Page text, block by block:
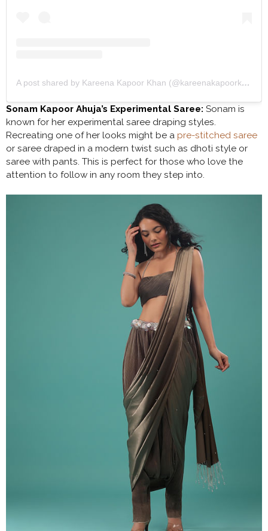
A post shared by Kareena Kapoor Khan (@kareenakapoorkhan)
Sonam Kapoor Ahuja’s Experimental Saree: Sonam is
known for her experimental saree draping styles.
Recreating one of her looks might be a pre-stitched saree
or saree draped in a modern twist such as dhoti style or
saree with pants. This is perfect for those who love the
attention to follow in any room they step into.